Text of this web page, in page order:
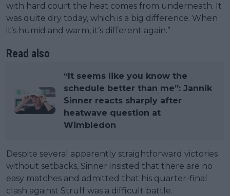
with hard court the heat comes from underneath. It
was quite dry today, which is a big difference. When
it’s humid and warm, it’s different again.”
Read also
“It seems like you know the
schedule better than me”: Jannik
Sinner reacts sharply after
heatwave question at
Wimbledon
Despite several apparently straightforward victories
without setbacks, Sinner insisted that there are no
easy matches and admitted that his quarter-final
clash against Struff was a difficult battle.